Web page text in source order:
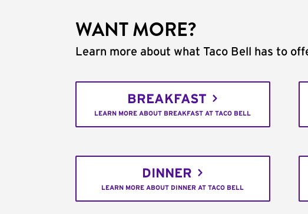
WANT MORE?
Learn more about what Taco Bell has to
BREAKFAST
LEARN MORE ABOUT BREAKFAST AT TACO BELL
DINNER
LEARN MORE ABOUT DINNER AT TACO BELL